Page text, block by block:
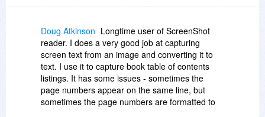
Doug Atkinson Longtime user of ScreenShot
reader. I does a very good job at capturing
screen text from an image and converting it to
text. I use it to capture book table of contents
listings. It has some issues - sometimes the
page numbers appear on the same line, but
sometimes the page numbers are formatted to